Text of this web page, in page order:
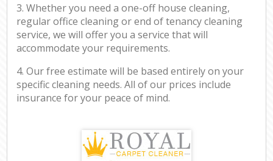
3. Whether you need a one-off house cleaning,
regular office cleaning or end of tenancy cleaning
service, we will offer you a service that will
accommodate your requirements.
4. Our free estimate will be based entirely on your
specific cleaning needs. All of our prices include
insurance for your peace of mind.